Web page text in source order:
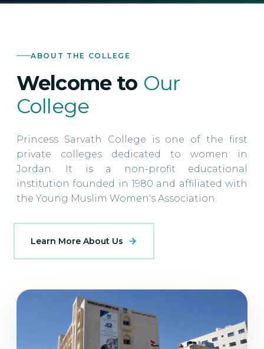
ABOUT THE COLLEGE
Welcome to Our
College
Princess Sarvath College is one of the first
private colleges dedicated to women in
Jordan. It is a non-profit educational
institution founded in 1980 and affiliated with
the Young Muslim Women's Association.
Learn More About Us